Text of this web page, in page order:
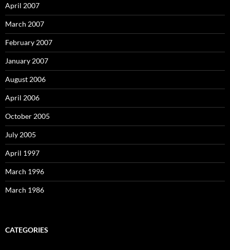
April 2007
March 2007
February 2007
January 2007
August 2006
April 2006
October 2005
July 2005
April 1997
March 1996
March 1986
CATEGORIES